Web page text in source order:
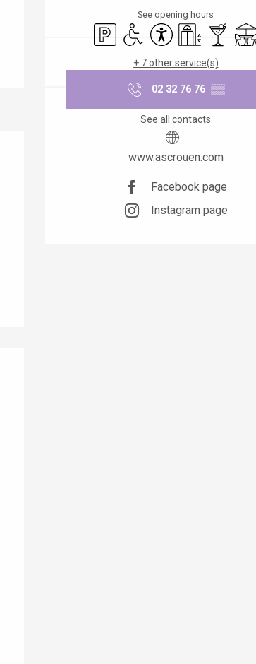
See opening hours
Car parkDisabled access
Accessibility
Lift Bar /
+ 7 other service(s)
02 32 76 76 ▒▒
See all contacts
www.ascrouen.com
Facebook page
Instagram page